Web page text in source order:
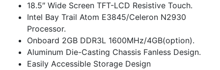
18.5″ Wide Screen TFT-LCD Resistive Touch.
Intel Bay Trail Atom E3845/Celeron N2930
Processor.
Onboard 2GB DDR3L 1600MHz/4GB(option).
Aluminum Die-Casting Chassis Fanless Design.
Easily Accessible Storage Design